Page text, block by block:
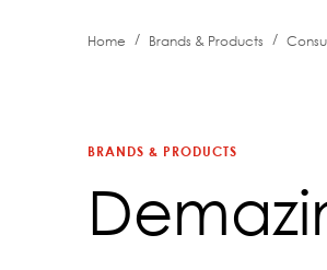
Home / Brands & Products /
BRANDS & PRODUCTS